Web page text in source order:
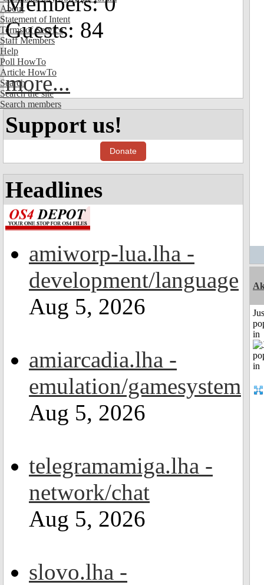
About
Statement of Intent
Terms of Service
Staff Members
Help
Poll HowTo
Article HowTo
Search
Search the site
Search members
Guests: 84
more...
Support us!
Donate
Headlines
amiworp-lua.lha -
development/language
Aug 5, 2026
amiarcadia.lha -
emulation/gamesystem
Aug 5, 2026
telegramamiga.lha -
network/chat
Aug 5, 2026
slovo.lha -
in